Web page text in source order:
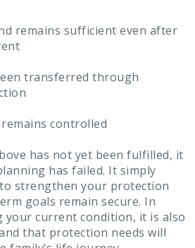
remains sufficient even after
transferred through
controlled
has not yet been fulfilled, it
has failed. It simply
strengthen your protection
goals remain secure. In
your current condition, it is also
that protection needs will